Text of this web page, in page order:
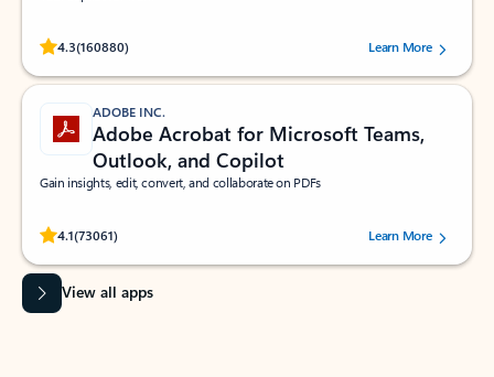
4.3(160880)
Rated (#=ratingAverage#) stars out of 5 stars, by 160880 users.Learn More
ADOBE INC.
Adobe Acrobat for Microsoft Teams,
Outlook, and Copilot
Gain insights, edit, convert, and collaborate on PDFs
4.1(73061)
Rated (#=ratingAverage#) stars out of 5 stars, by 73061 users.Learn More
View all apps